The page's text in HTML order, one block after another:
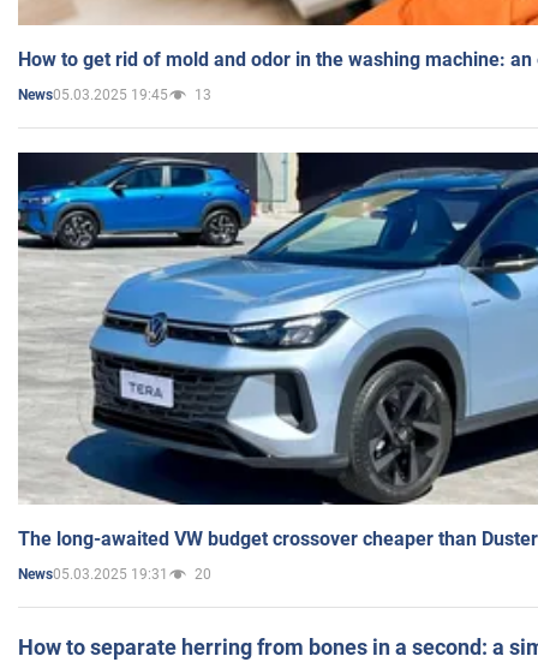
How to get rid of mold and odor in the washing machine:
News05.03.2025 19:45 13
The long-awaited VW budget crossover cheaper than
News05.03.2025 19:31 20
How to separate herring from bones in a second: a